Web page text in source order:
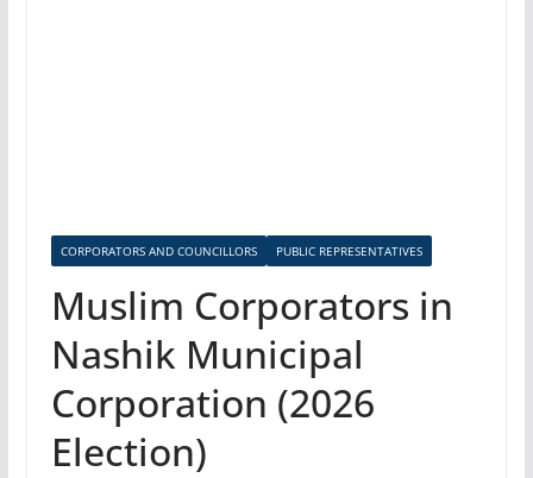
CORPORATORS AND COUNCILLORS PUBLIC REPRESENTATIVES
Muslim Corporators in
Nashik Municipal
Corporation (2026
Election)